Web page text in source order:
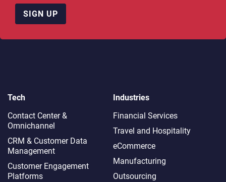
SIGN UP
Tech
Contact Center &
Omnichannel​
CRM & Customer Data
Management
Customer Engagement
Platforms
Industries
Financial Services
Travel and Hospitality
eCommerce
Manufacturing
Outsourcing